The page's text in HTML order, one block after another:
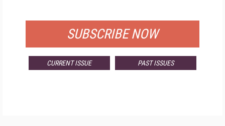
SUBSCRIBE NOW
CURRENT ISSUE PAST ISSUES